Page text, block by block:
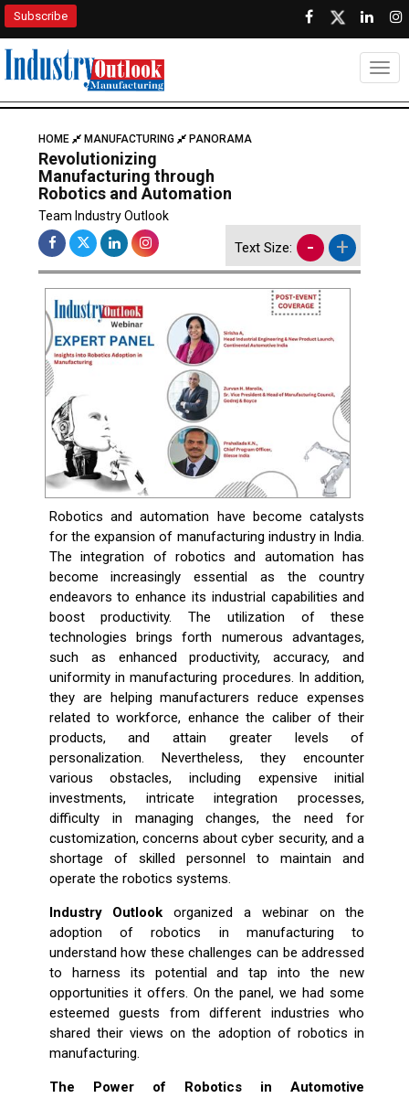
Subscribe
HOME MANUFACTURING PANORAMA
Revolutionizing
Manufacturing through
Robotics and Automation
Team Industry Outlook
Text Size: - +
Robotics and automation have become catalysts
for the expansion of manufacturing industry in India.
The integration of robotics and automation has
become increasingly essential as the country
endeavors to enhance its industrial capabilities and
boost productivity. The utilization of these
technologies brings forth numerous advantages,
such as enhanced productivity, accuracy, and
uniformity in manufacturing procedures. In addition,
they are helping manufacturers reduce expenses
related to workforce, enhance the caliber of their
products, and attain greater levels of
personalization. Nevertheless, they encounter
various obstacles, including expensive initial
investments, intricate integration processes,
difficulty in managing changes, the need for
customization, concerns about cyber security, and a
shortage of skilled personnel to maintain and
operate the robotics systems.
Industry Outlook organized a webinar on the
adoption of robotics in manufacturing to
understand how these challenges can be addressed
to harness its potential and tap into the new
opportunities it offers. On the panel, we had some
esteemed guests from different industries who
shared their views on the adoption of robotics in
manufacturing.
The Power of Robotics in Automotive